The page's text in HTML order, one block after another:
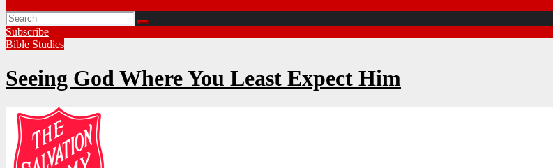
Subscribe
Bible Studies
Seeing God Where You Least Expect Him